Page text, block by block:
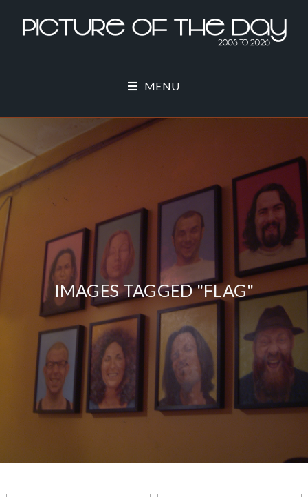
MENU
IMAGES TAGGED "FLAG"